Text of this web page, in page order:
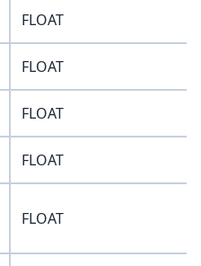
FLOAT
FLOAT
FLOAT
FLOAT
FLOAT